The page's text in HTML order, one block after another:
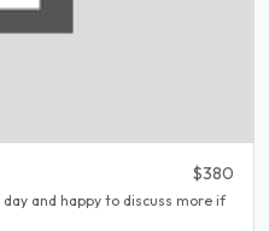
$380
and happy to discuss more if